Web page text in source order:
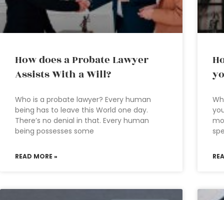
How does a Probate Lawyer
Assists With a Will?
Who is a probate lawyer? Every human
being has to leave this World one day.
There’s no denial in that. Every human
being possesses some
READ MORE »